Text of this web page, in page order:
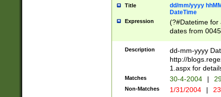
Title
dd/mm/yyyy
DateTime
Expression
(?#Datetime for
dates from
2 digits Years
February is
Julian and
http://
Missing days
only one set
caused by
Description
dd-mm-yyyy
http://
1.aspx for
Matches 30-4-2004 |
Non-Matches 1/31/2004 |